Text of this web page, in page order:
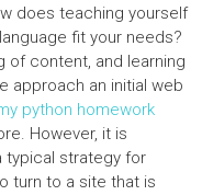
does teaching yourself
fit your needs?
of content, and learning
approach an initial web
python homework
However, it is
typical strategy for
turn to a site that is